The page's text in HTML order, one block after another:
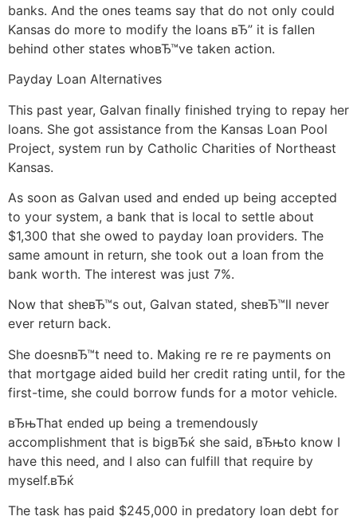
banks. And the ones teams say that do not only could
Kansas do more to modify the loans вЂ” it is fallen
behind other states whoвЂ™ve taken action.
Payday Loan Alternatives
This past year, Galvan finally finished trying to repay her
loans. She got assistance from the Kansas Loan Pool
Project, system run by Catholic Charities of Northeast
Kansas.
As soon as Galvan used and ended up being accepted
to your system, a bank that is local to settle about
$1,300 that she owed to payday loan providers. The
same amount in return, she took out a loan from the
bank worth. The interest was just 7%.
Now that sheвЂ™s out, Galvan stated, sheвЂ™ll never
ever return back.
She doesnвЂ™t need to. Making re re re payments on
that mortgage aided build her credit rating until, for the
first-time, she could borrow funds for a motor vehicle.
вЂњThat ended up being a tremendously
accomplishment that is bigвЂќ she said, вЂњto know I
have this need, and I also can fulfill that require by
myself.вЂќ
The task has paid $245,000 in predatory loan debt for